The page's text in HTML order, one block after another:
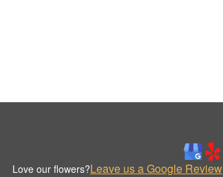
Love our flowers?Leave us a Google Review